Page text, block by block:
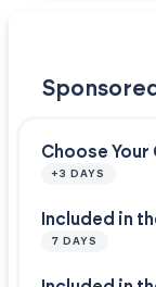
Choose Your
+3 DAYS
Included in
7 DAYS